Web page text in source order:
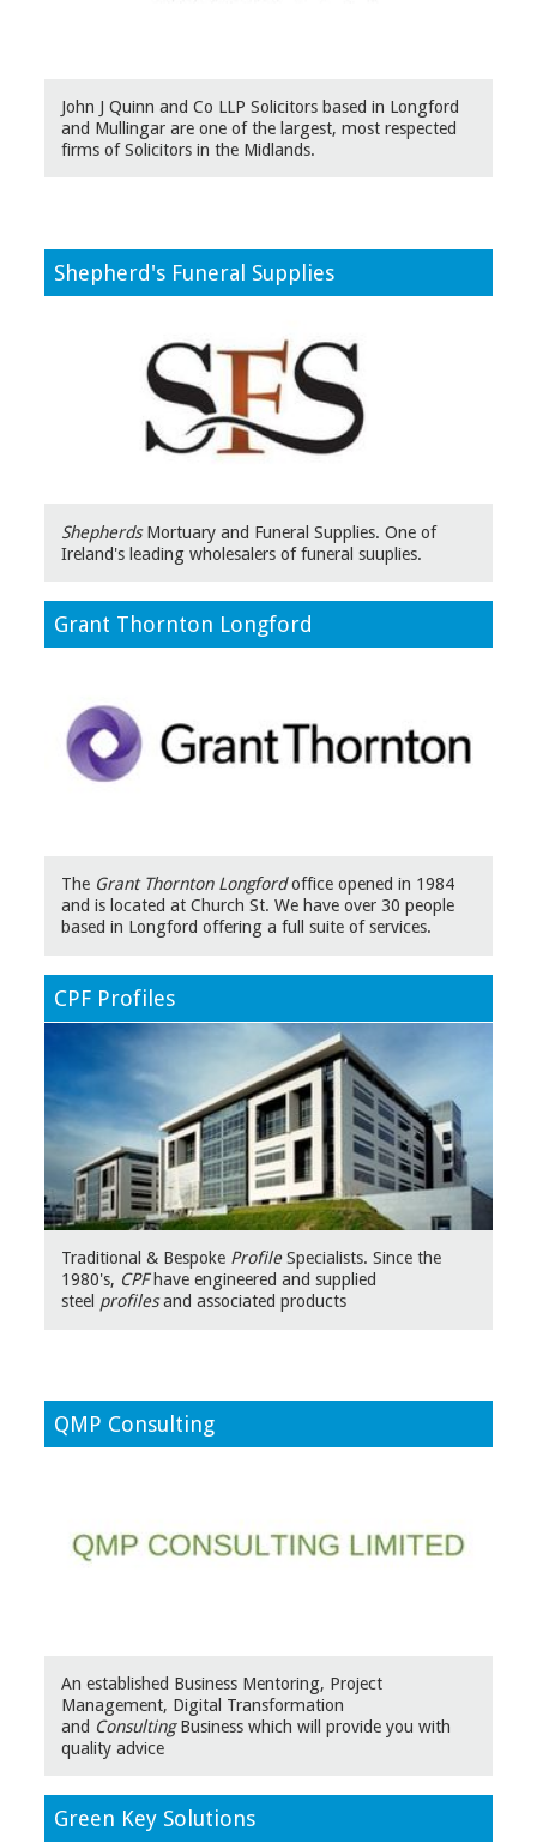
John J Quinn and Co LLP Solicitors based in Longford
and Mullingar are one of the largest, most respected
firms of Solicitors in the Midlands.
Shepherd's Funeral Supplies
ShepherdsMortuary and Funeral Supplies. One of
Ireland's leading wholesalers of funeral suuplies.
Grant Thornton Longford
The Grant Thornton Longfordoffice opened in 1984
and is located at Church St. We have over 30 people
based in Longford offering a full suite of services.
CPF Profiles
Traditional & Bespoke ProfileSpecialists. Since the
1980's, CPFhave engineered and supplied
steel profilesand associated products
QMP Consulting
An established Business Mentoring, Project
Management, Digital Transformation
and ConsultingBusiness which will provide you with
quality advice
Green Key Solutions